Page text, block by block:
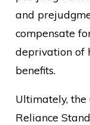
and
compensate
deprivation of
benefits.
Ultimately,
Reliance